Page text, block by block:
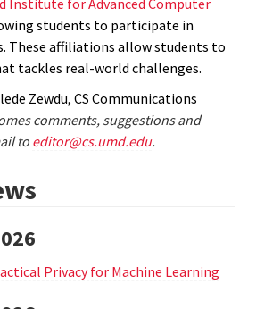
Institute for Advanced Computer
students to participate in
These affiliations allow students to
tackles real-world challenges.
Zewdu, CS Communications
comments, suggestions and
to editor@cs.umd.edu.
Privacy for Machine Learning